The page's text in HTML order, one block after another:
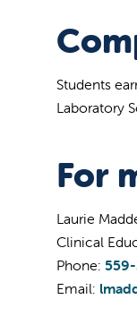
Students
Laboratory
For
Laurie
Clinical
Phone:
Email: